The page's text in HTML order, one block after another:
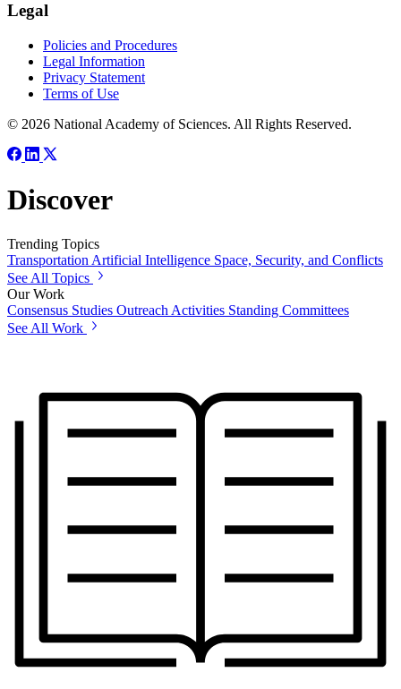
Legal
Policies and Procedures
Legal Information
Privacy Statement
Terms of Use
© 2026 National Academy of Sciences. All Rights Reserved.
Discover
Trending Topics
Transportation Artificial Intelligence Space, Security, and Conflicts
See All Topics
Our Work
Consensus Studies Outreach Activities Standing Committees
See All Work